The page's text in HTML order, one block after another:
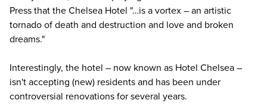
Press that the Chelsea Hotel "…is a vortex – an artistic
tornado of death and destruction and love and broken
dreams."
Interestingly, the hotel – now known as Hotel Chelsea –
isn't accepting (new) residents and has been under
controversial renovations for several years.